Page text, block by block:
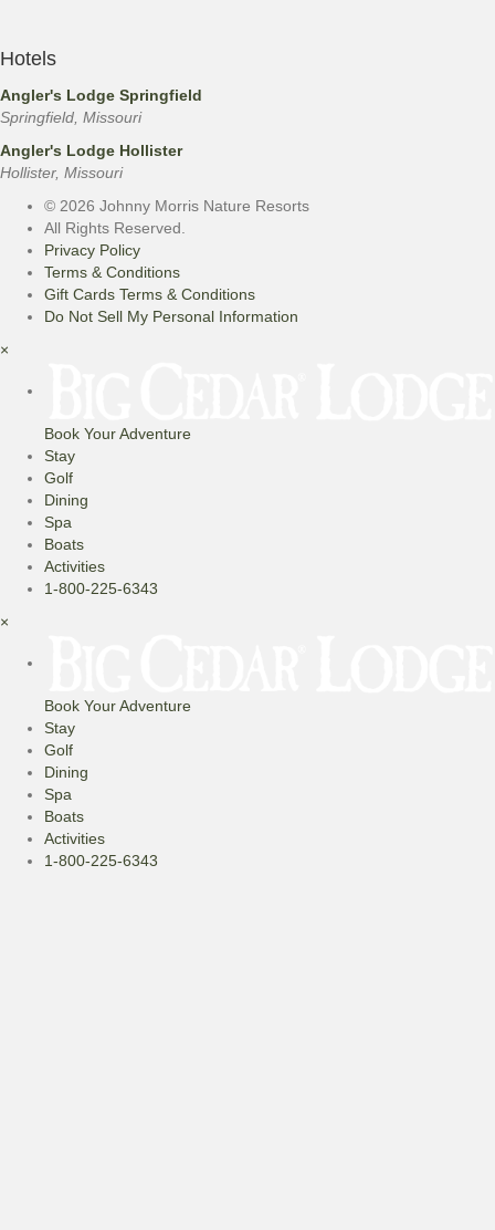
Hotels
Angler's Lodge Springfield
Springfield, Missouri
Angler's Lodge Hollister
Hollister, Missouri
© 2026 Johnny Morris Nature Resorts
All Rights Reserved.
Privacy Policy
Terms & Conditions
Gift Cards Terms & Conditions
Do Not Sell My Personal Information
×
Book Your Adventure
Stay
Golf
Dining
Spa
Boats
Activities
1-800-225-6343
×
Book Your Adventure
Stay
Golf
Dining
Spa
Boats
Activities
1-800-225-6343